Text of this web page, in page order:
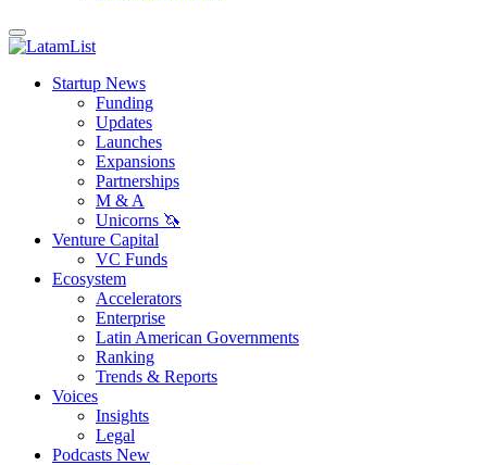
Startup News
Funding
Updates
Launches
Expansions
Partnerships
M & A
Unicorns 🦄
Venture Capital
VC Funds
Ecosystem
Accelerators
Enterprise
Latin American Governments
Ranking
Trends & Reports
Voices
Insights
Legal
Podcasts New